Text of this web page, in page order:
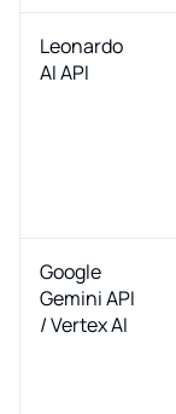
Leonardo
AI API
Google
Gemini API
/ Vertex AI